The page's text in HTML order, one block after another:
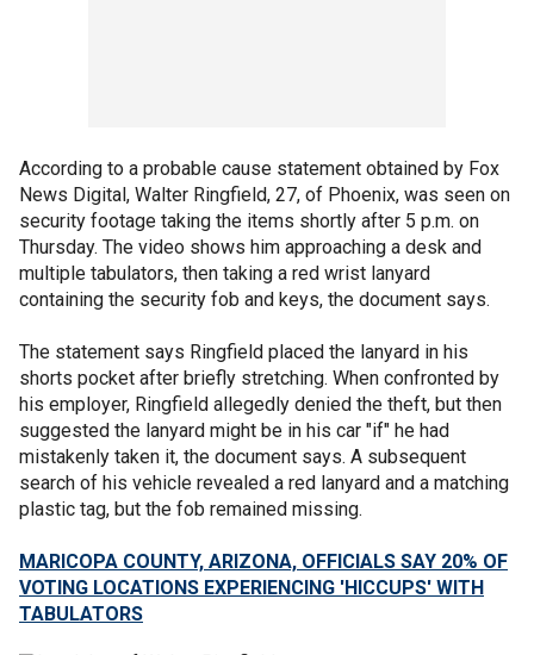
According to a probable cause statement obtained by Fox
News Digital, Walter Ringfield, 27, of Phoenix, was seen on
security footage taking the items shortly after 5 p.m. on
Thursday. The video shows him approaching a desk and
multiple tabulators, then taking a red wrist lanyard
containing the security fob and keys, the document says.
The statement says Ringfield placed the lanyard in his
shorts pocket after briefly stretching. When confronted by
his employer, Ringfield allegedly denied the theft, but then
suggested the lanyard might be in his car "if" he had
mistakenly taken it, the document says. A subsequent
search of his vehicle revealed a red lanyard and a matching
plastic tag, but the fob remained missing.
MARICOPA COUNTY, ARIZONA, OFFICIALS SAY 20% OF
VOTING LOCATIONS EXPERIENCING 'HICCUPS' WITH
TABULATORS